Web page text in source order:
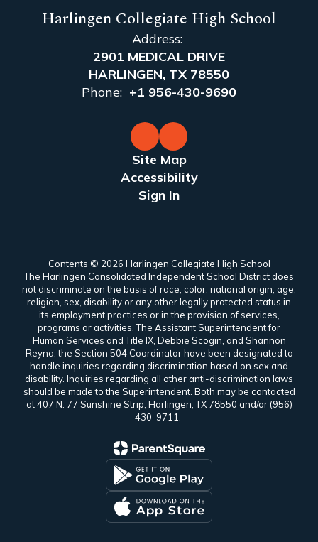
Harlingen Collegiate High School
Address:
2901 MEDICAL DRIVE
HARLINGEN, TX 78550
Phone: +1 956-430-9690
Site Map
Accessibility
Sign In
Contents © 2026 Harlingen Collegiate High School
The Harlingen Consolidated Independent School District does
not discriminate on the basis of race, color, national origin, age,
religion, sex, disability or any other legally protected status in
its employment practices or in the provision of services,
programs or activities. The Assistant Superintendent for
Human Services and Title IX, Debbie Scogin, and Shannon
Reyna, the Section 504 Coordinator have been designated to
handle inquiries regarding discrimination based on sex and
disability. Inquiries regarding all other anti-discrimination laws
should be made to the Superintendent. Both may be contacted
at 407 N. 77 Sunshine Strip, Harlingen, TX 78550 and/or (956)
430-9711.